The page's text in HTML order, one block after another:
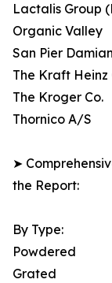
Lactalis Group
Organic Valley
San Pier
The Kraft Heinz
The Kroger Co.
Thornico A/S
➤
the Report:
By Type:
Powdered
Grated